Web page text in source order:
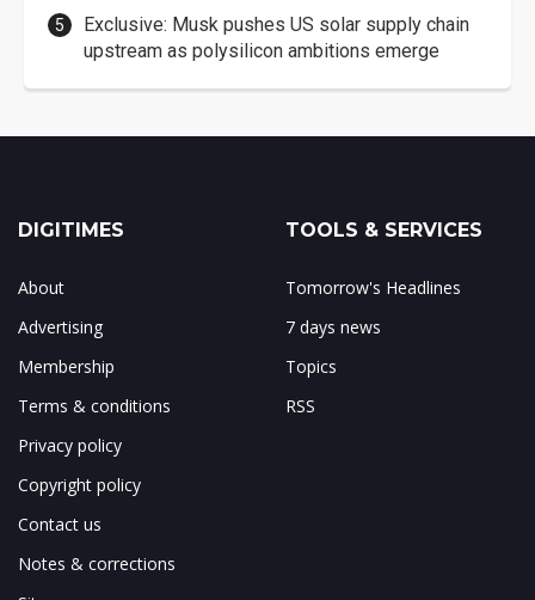
Exclusive: Musk pushes US solar supply chain
upstream as polysilicon ambitions emerge
DIGITIMES
About
Advertising
Membership
Terms & conditions
Privacy policy
Copyright policy
Contact us
Notes & corrections
TOOLS & SERVICES
Tomorrow's Headlines
7 days news
Topics
RSS